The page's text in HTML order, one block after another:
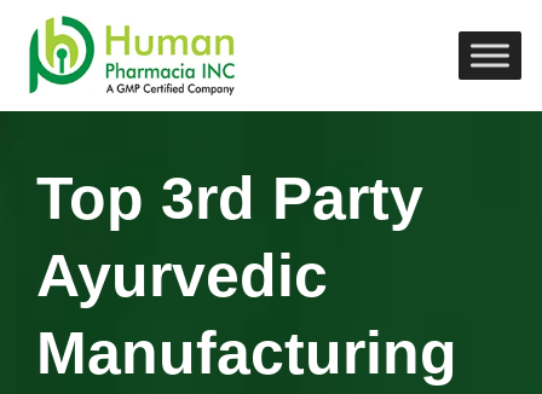
Top 3rd Party
Ayurvedic
Manufacturing